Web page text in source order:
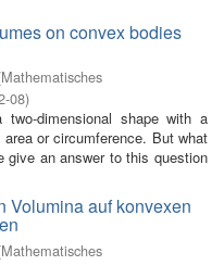
on convex bodies
Mathematisches
08)
dimensional shape with a
or circumference. But what
give an answer to this question
Volumina auf konvexen
Mathematisches